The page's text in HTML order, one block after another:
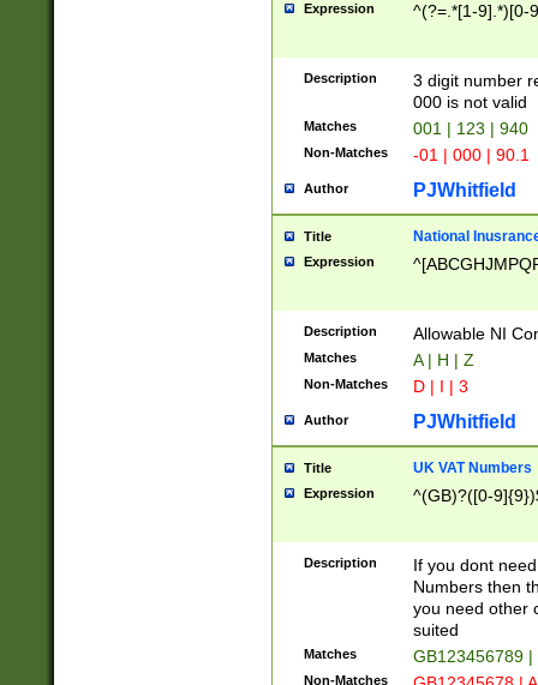
Expression ^(?=.*[1-9].*)[0-
Description
3 digit number
000 is not valid
Matches 001 | 123 | 940
Non-Matches -01 | 000 | 90.1
Author PJWhitfield
Title National
Expression
Description Allowable NI
Matches A | H | Z
Non-Matches D | I | 3
Author PJWhitfield
Title UK VAT Numbers
Expression ^(GB)?([0-
Description
If you dont
Numbers then
you need other
suited
Matches GB123456789
Non-Matches